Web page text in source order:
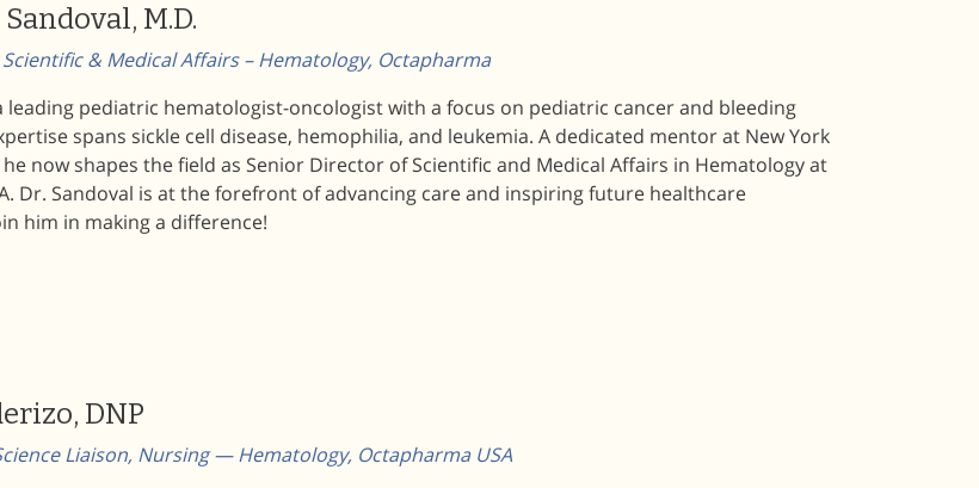
M.D.
& Medical Affairs – Hematology, Octapharma
leading pediatric hematologist-oncologist with a focus on pediatric cancer and bleeding
spans sickle cell disease, hemophilia, and leukemia. A dedicated mentor at New York
he now shapes the field as Senior Director of Scientific and Medical Affairs in Hematology at
Dr. Sandoval is at the forefront of advancing care and inspiring future healthcare
him in making a difference!
DNP
Liaison, Nursing — Hematology, Octapharma USA